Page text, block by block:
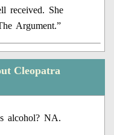
received. She
Argument.”
Cleopatra
alcohol? NA.